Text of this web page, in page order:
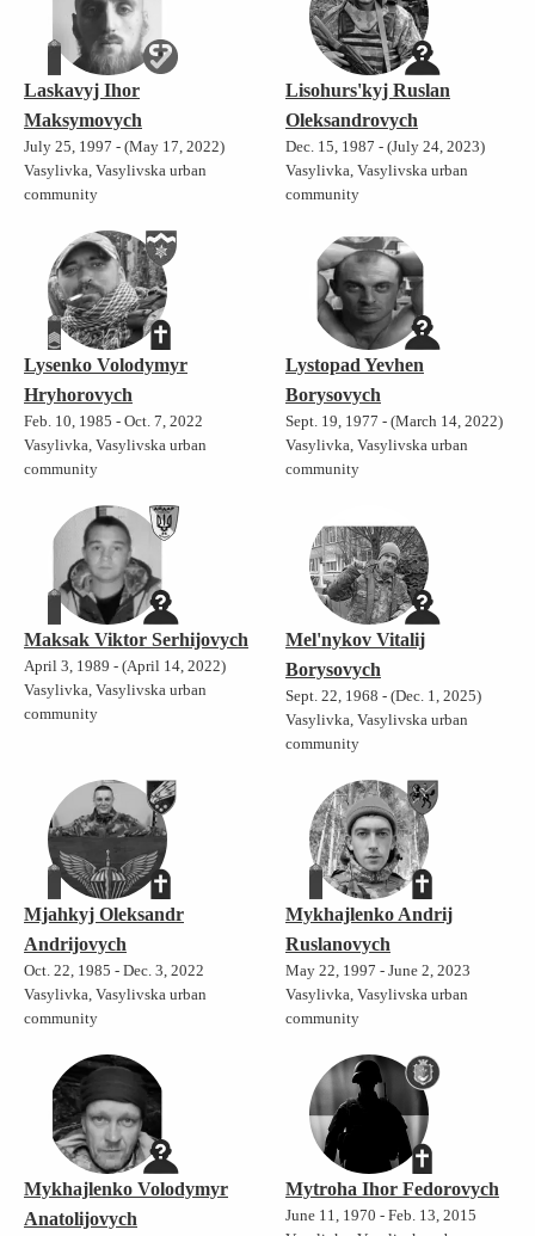
Laskavyj Ihor
Maksymovych
July 25, 1997 - (May 17, 2022)
Vasylivka, Vasylivska urban
community
Lisohurs'kyj Ruslan
Oleksandrovych
Dec. 15, 1987 - (July 24, 2023)
Vasylivka, Vasylivska urban
community
Lysenko Volodymyr
Hryhorovych
Feb. 10, 1985 - Oct. 7, 2022
Vasylivka, Vasylivska urban
community
Lystopad Yevhen
Borysovych
Sept. 19, 1977 - (March 14, 2022)
Vasylivka, Vasylivska urban
community
Maksak Viktor Serhijovych
April 3, 1989 - (April 14, 2022)
Vasylivka, Vasylivska urban
community
Mel'nykov Vitalij
Borysovych
Sept. 22, 1968 - (Dec. 1, 2025)
Vasylivka, Vasylivska urban
community
Mjahkyj Oleksandr
Andrijovych
Oct. 22, 1985 - Dec. 3, 2022
Vasylivka, Vasylivska urban
community
Mykhajlenko Andrij
Ruslanovych
May 22, 1997 - June 2, 2023
Vasylivka, Vasylivska urban
community
Mykhajlenko Volodymyr
Anatolijovych
Mytroha Ihor Fedorovych
June 11, 1970 - Feb. 13, 2015